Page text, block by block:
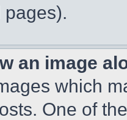
pages).
an image
which
One of